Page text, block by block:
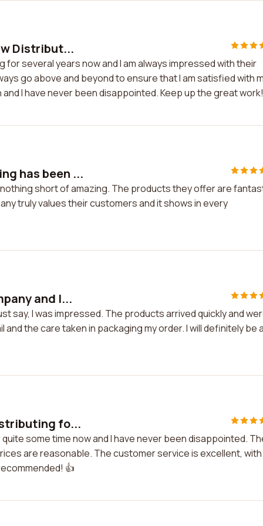
Distribut...
several years now and I am always impressed with their
go above and beyond to ensure that I am satisfied with
I have never been disappointed. Keep up the great work!
has been ...
short of amazing. The products they offer are
truly values their customers and it shows in every
and I...
say, I was impressed. The products arrived quickly and
the care taken in packaging my order. I will definitely be
fo...
some time now and I have never been disappointed.
are reasonable. The customer service is excellent, with
👍